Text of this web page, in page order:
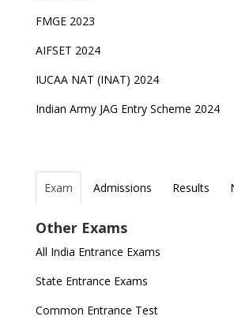
FMGE 2023
AIFSET 2024
IUCAA NAT (INAT) 2024
Indian Army JAG Entry Scheme 2024
Exam Admissions Results
Entrance Exams for Commerce
Pharma Admission 2023
for NDA 1 and 2
JEE Main 2024 Registration deadline
check
released
DUET 2022 Exam Dates released
Other Exams
All India Entrance Exams
State Entrance Exams
Common Entrance Test